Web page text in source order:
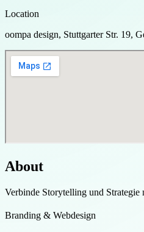
Location
oompa design, Stuttgarter Str. 19,
About
Verbinde Storytelling und
Branding & Webdesign